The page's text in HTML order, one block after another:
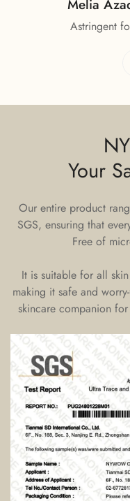
Melia
Astringent
Your
Our entire product
SGS, ensuring that
Free of
It is suitable for all
making it safe and
skincare companion